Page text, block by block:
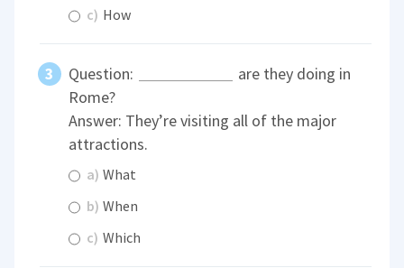
c) How
Question:
are they doing in
Rome?
Answer: They’re visiting all of the major
attractions.
a) What
b) When
c) Which